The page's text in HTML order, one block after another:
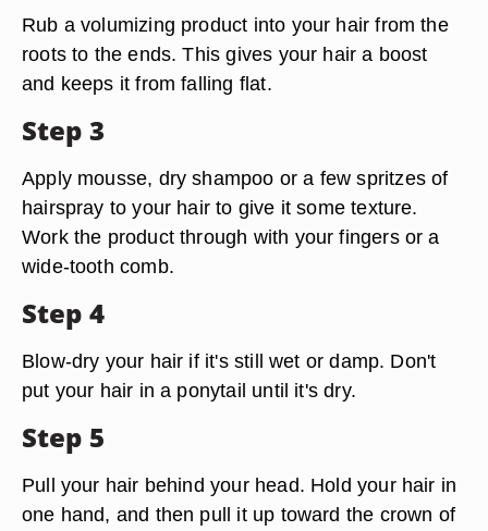
Rub a volumizing product into your hair from the
roots to the ends. This gives your hair a boost
and keeps it from falling flat.
Step 3
Apply mousse, dry shampoo or a few spritzes of
hairspray to your hair to give it some texture.
Work the product through with your fingers or a
wide-tooth comb.
Step 4
Blow-dry your hair if it's still wet or damp. Don't
put your hair in a ponytail until it's dry.
Step 5
Pull your hair behind your head. Hold your hair in
one hand, and then pull it up toward the crown of